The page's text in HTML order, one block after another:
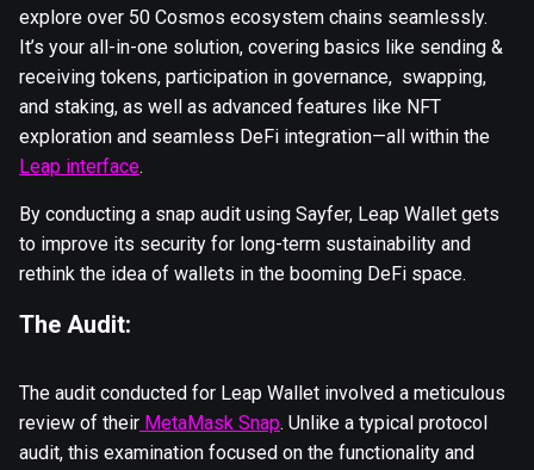
explore over 50 Cosmos ecosystem chains seamlessly.
It’s your all-in-one solution, covering basics like sending &
receiving tokens, participation in governance, swapping,
and staking, as well as advanced features like NFT
exploration and seamless DeFi integration—all within the
Leap interface.
By conducting a snap audit using Sayfer, Leap Wallet gets
to improve its security for long-term sustainability and
rethink the idea of wallets in the booming DeFi space.
The Audit:
The audit conducted for Leap Wallet involved a meticulous
review of their MetaMask Snap. Unlike a typical protocol
audit, this examination focused on the functionality and